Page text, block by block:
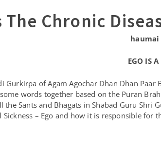
The Chronic
haumai
EGO IS
Gurkirpa of Agam Agochar Dhan Dhan
words together based on the Puran
the Sants and Bhagats in Shabad Guru Shri
Sickness – Ego and how it is responsible